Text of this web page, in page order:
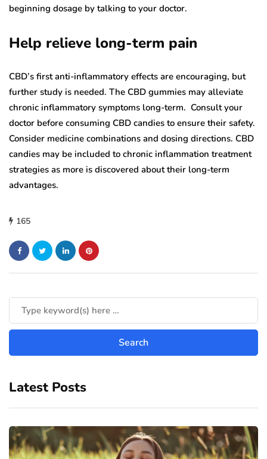
beginning dosage by talking to your doctor.
Help relieve long-term pain
CBD’s first anti-inflammatory effects are encouraging, but
further study is needed. The CBD gummies may alleviate
chronic inflammatory symptoms long-term. Consult your
doctor before consuming CBD candies to ensure their safety.
Consider medicine combinations and dosing directions. CBD
candies may be included to chronic inflammation treatment
strategies as more is discovered about their long-term
advantages.
165
Latest Posts